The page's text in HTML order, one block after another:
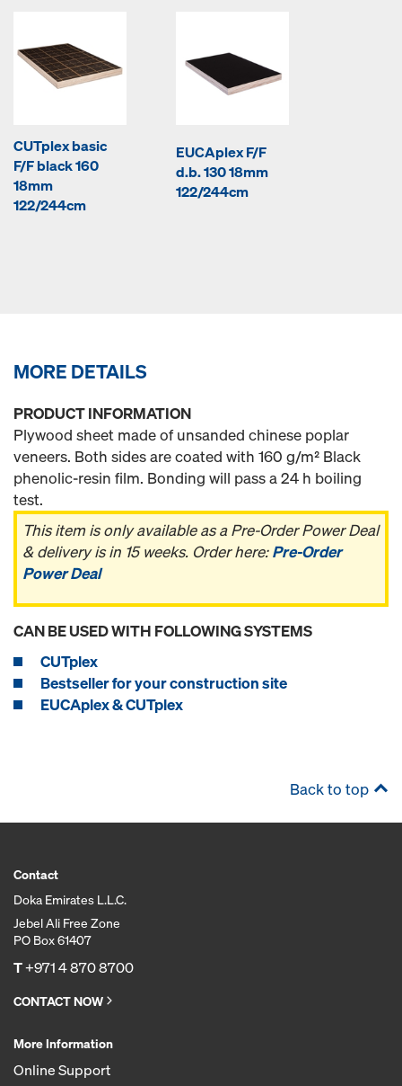
CUTplex basic
F/F black 160
18mm
122/244cm
EUCAplex F/F
d.b. 130 18mm
122/244cm
MORE DETAILS
PRODUCT INFORMATION
Plywood sheet made of unsanded chinese poplar
veneers. Both sides are coated with 160 g/m² Black
phenolic-resin film. Bonding will pass a 24 h boiling
test.
This item is only available as a Pre-Order Power Deal
& delivery is in 15 weeks. Order here:Pre-Order
Power Deal
CAN BE USED WITH FOLLOWING SYSTEMS
CUTplex
Bestseller for your construction site
EUCAplex & CUTplex
Back to top
Contact
Doka Emirates L.L.C.
Jebel Ali Free Zone
PO Box 61407
T+971 4 870 8700
CONTACT NOW
More Information
Online Support